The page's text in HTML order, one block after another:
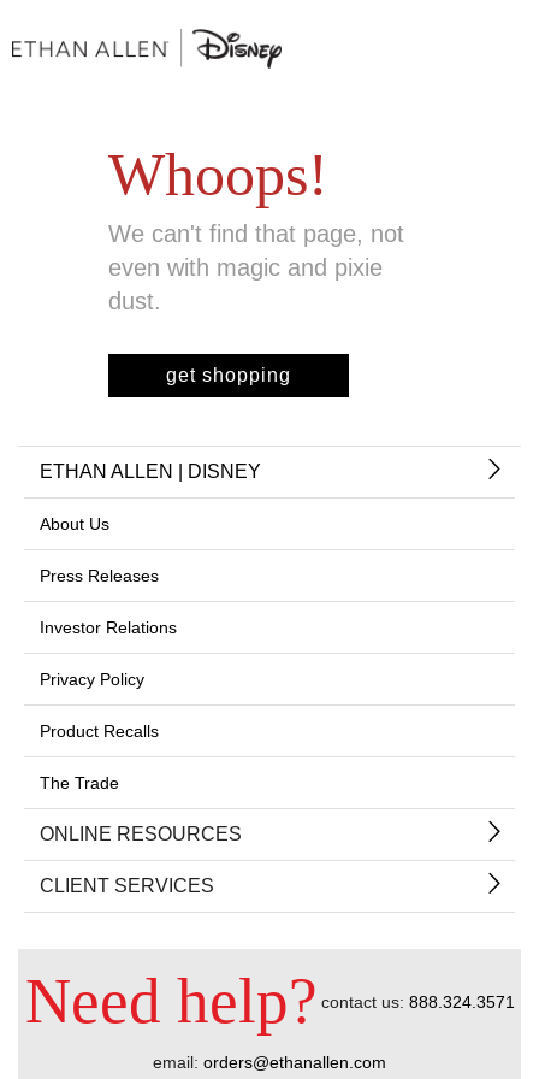
Whoops!
We can't find that page, not
even with magic and pixie
dust.
get shopping
ETHAN ALLEN | DISNEY
About Us
Press Releases
Investor Relations
Privacy Policy
Product Recalls
The Trade
ONLINE RESOURCES
CLIENT SERVICES
Need help? contact us: 888.324.3571
email: orders@ethanallen.com